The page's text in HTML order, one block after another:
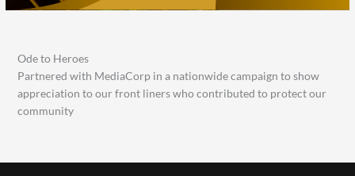
Ode to Heroes
Partnered with MediaCorp in a nationwide campaign to show
appreciation to our front liners who contributed to protect our
community